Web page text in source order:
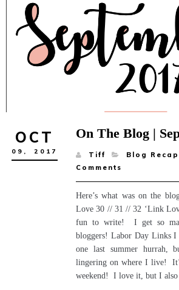
OCT
09, 2017
On The Blog |
Tiff Blog Recap
Comments
Here’s what was on the
Love 30 // 31 // 32 ‘Link
fun to write! I get so
bloggers! Labor Day Links I
one last summer hurrah,
lingering on where I live!
weekend! I love it, but I also